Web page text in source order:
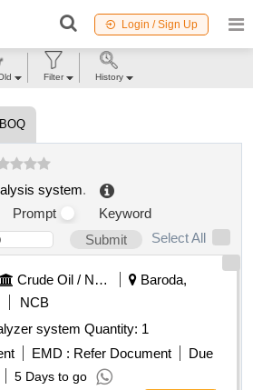
Login / Sign Up
BOQ
system.
Prompt
Keyword
Submit
Select All
Crude Oil / Natural Gas / Mineral Fuels
Baroda,
NCB
Tender Invited For Analyzer system Quantity: 1
EMD : Refer Document
Due
5 Days to go
Filter History